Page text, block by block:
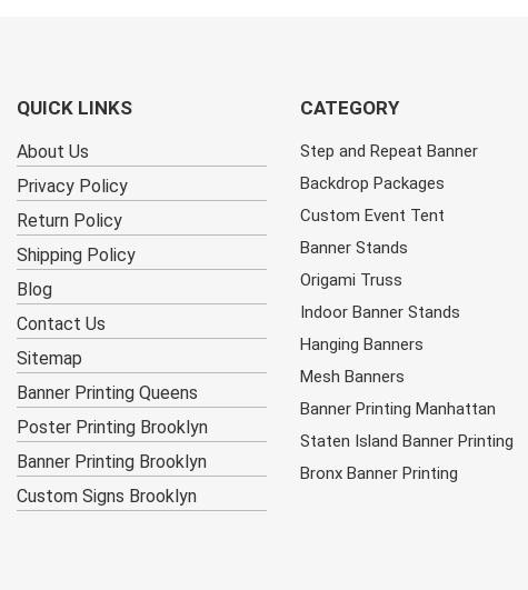
QUICK LINKS
About Us
Privacy Policy
Return Policy
Shipping Policy
Blog
Contact Us
Sitemap
Banner Printing Queens
Poster Printing Brooklyn
Banner Printing Brooklyn
Custom Signs Brooklyn
CATEGORY
Step and Repeat Banner
Backdrop Packages
Custom Event Tent
Banner Stands
Origami Truss
Indoor Banner Stands
Hanging Banners
Mesh Banners
Banner Printing Manhattan
Staten Island Banner Printing
Bronx Banner Printing